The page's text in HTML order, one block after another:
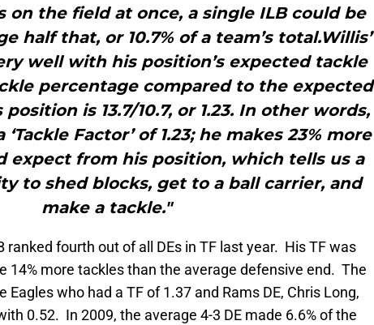
on the field at once, a single ILB could be
half that, or 10.7% of a team’s total.Willis’
well with his position’s expected tackle
percentage compared to the expected
is 13.7/10.7, or 1.23. In other words,
Factor’ of 1.23; he makes 23% more
expect from his position, which tells us a
to shed blocks, get to a ball carrier, and
make a tackle."
ranked fourth out of all DEs in TF last year. His TF was
14% more tackles than the average defensive end. The
Eagles who had a TF of 1.37 and Rams DE, Chris Long,
0.52. In 2009, the average 4-3 DE made 6.6% of the